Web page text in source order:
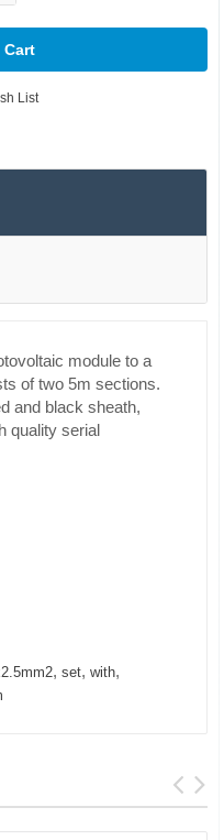
List
module to a
of two 5m sections.
and black sheath,
quality serial
, set, with,